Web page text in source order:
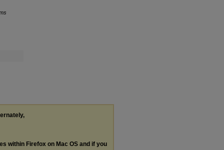
within Firefox on Mac OS and if you